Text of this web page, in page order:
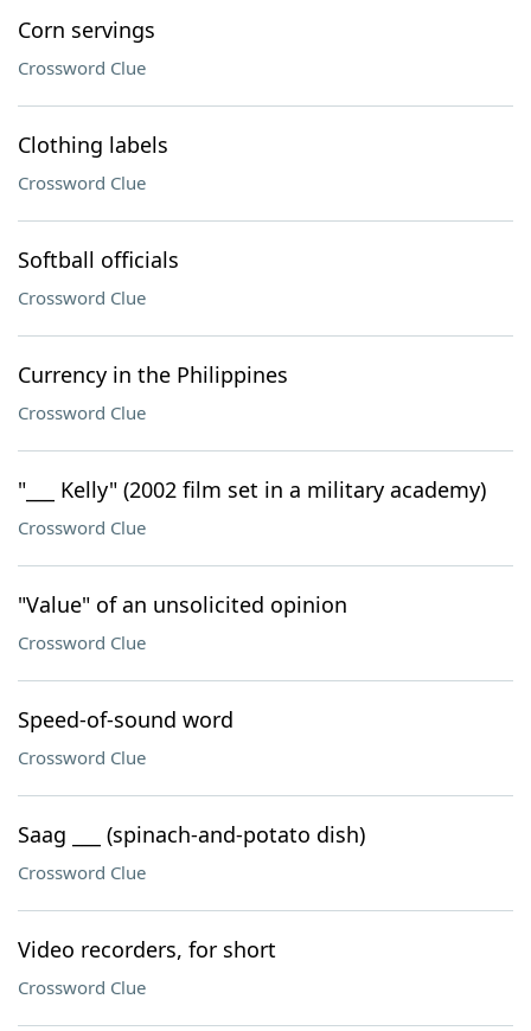
Corn servings
Crossword Clue
Clothing labels
Crossword Clue
Softball officials
Crossword Clue
Currency in the Philippines
Crossword Clue
"___ Kelly" (2002 film set in a military academy)
Crossword Clue
"Value" of an unsolicited opinion
Crossword Clue
Speed-of-sound word
Crossword Clue
Saag ___ (spinach-and-potato dish)
Crossword Clue
Video recorders, for short
Crossword Clue